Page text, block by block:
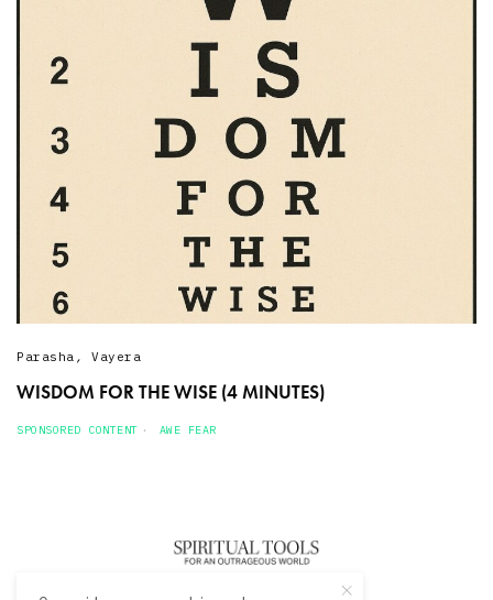
Parasha , Vayera
WISDOM FOR THE WISE (4 MINUTES)
SPONSORED CONTENT AWE FEAR